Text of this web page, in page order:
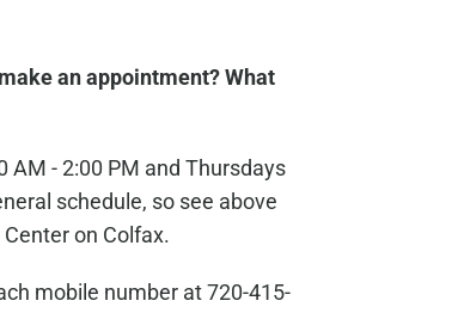
an appointment? What
- 2:00 PM and Thursdays
schedule, so see above
on Colfax.
mobile number at 720-415-